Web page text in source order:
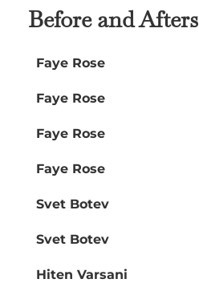
Before and Afters
Faye Rose
Faye Rose
Faye Rose
Faye Rose
Svet Botev
Svet Botev
Hiten Varsani